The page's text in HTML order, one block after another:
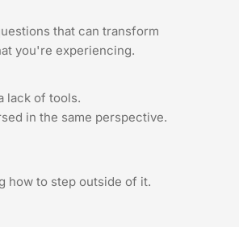
that can transform
you're experiencing.
lack of tools.
in the same perspective.
how to step outside of it.